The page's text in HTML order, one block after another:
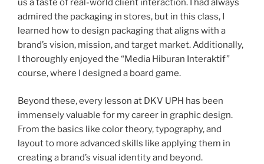
us a taste of real-world client interaction. I had always
admired the packaging in stores, but in this class, I
learned how to design packaging that aligns with a
brand’s vision, mission, and target market. Additionally,
I thoroughly enjoyed the “Media Hiburan Interaktif”
course, where I designed a board game.
Beyond these, every lesson at DKV UPH has been
immensely valuable for my career in graphic design.
From the basics like color theory, typography, and
layout to more advanced skills like applying them in
creating a brand’s visual identity and beyond.